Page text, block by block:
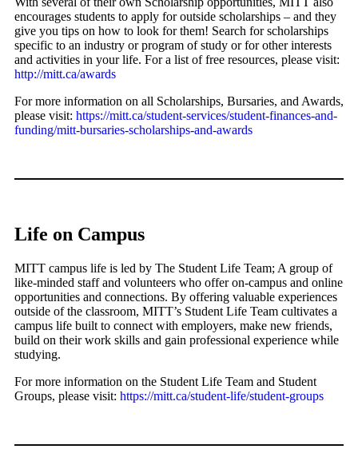
encourages students to apply for outside scholarships – and they
give you tips on how to look for them! Search for scholarships
specific to an industry or program of study or for other interests
and activities in your life. For a list of free resources, please visit:
http://mitt.ca/awards
For more information on all Scholarships, Bursaries, and Awards,
please visit: https://mitt.ca/student-services/student-finances-and-
funding/mitt-bursaries-scholarships-and-awards
Life on Campus
MITT campus life is led by The Student Life Team; A group of
like-minded staff and volunteers who offer on-campus and online
opportunities and connections. By offering valuable experiences
outside of the classroom, MITT’s Student Life Team cultivates a
campus life built to connect with employers, make new friends,
build on their work skills and gain professional experience while
studying.
For more information on the Student Life Team and Student
Groups, please visit: https://mitt.ca/student-life/student-groups